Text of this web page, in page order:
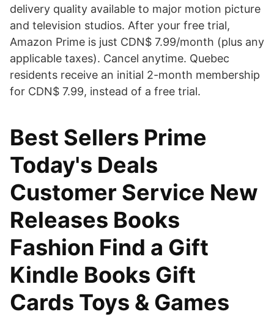
delivery quality available to major motion picture
and television studios. After your free trial,
Amazon Prime is just CDN$ 7.99/month (plus any
applicable taxes). Cancel anytime. Quebec
residents receive an initial 2-month membership
for CDN$ 7.99, instead of a free trial.
Best Sellers Prime
Today's Deals
Customer Service New
Releases Books
Fashion Find a Gift
Kindle Books Gift
Cards Toys & Games